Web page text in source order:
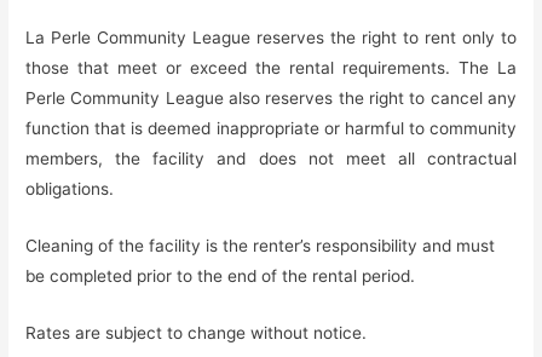
La Perle Community League reserves the right to rent only to
those that meet or exceed the rental requirements. The La
Perle Community League also reserves the right to cancel any
function that is deemed inappropriate or harmful to community
members, the facility and does not meet all contractual
obligations.
Cleaning of the facility is the renter’s responsibility and must
be completed prior to the end of the rental period.
Rates are subject to change without notice.